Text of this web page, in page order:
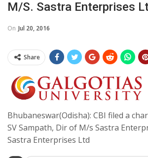
M/s. Sastra Enterprises
On Jul 20, 2016
Share
Bhubaneswar(Odisha): CBI filed a
SV Sampath, Dir of M/s Sastra
Sastra Enterprises Ltd